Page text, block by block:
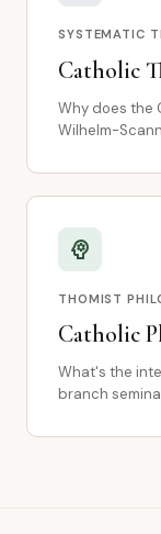
SYSTEMATIC
Catholic
Why does the
Wilhelm-
psychology
THOMIST
Catholic
What's the
branch